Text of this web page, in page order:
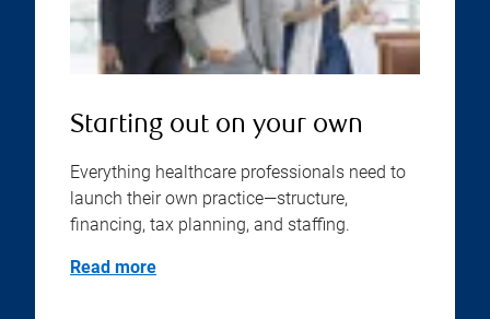
Starting out on your own
Everything healthcare professionals need to
launch their own practice—structure,
financing, tax planning, and staffing.
Read more